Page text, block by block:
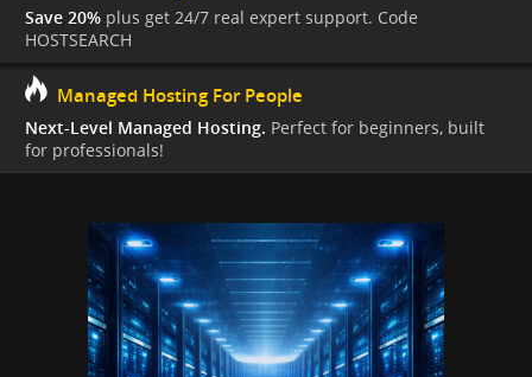
Save 20% plus get 24/7 real expert support. Code
HOSTSEARCH
Managed Hosting For People
Next-Level Managed Hosting. Perfect for beginners, built
for professionals!